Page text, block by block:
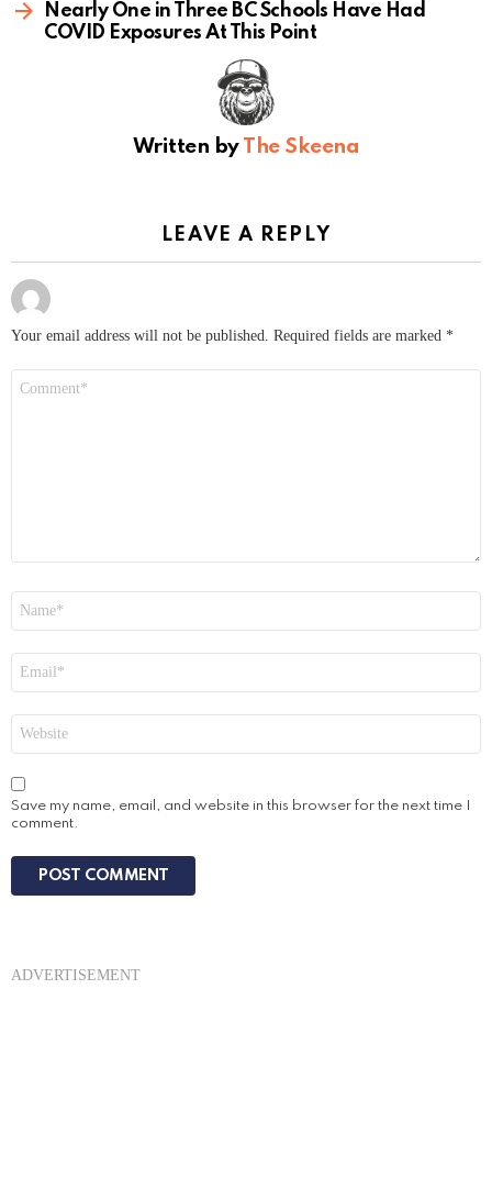
Nearly One in Three BC Schools Have Had
COVID Exposures At This Point
Written by The Skeena
LEAVE A REPLY
Your email address will not be published. Required fields are marked *
Save my name, email, and website in this browser for the next time I
comment.
ADVERTISEMENT